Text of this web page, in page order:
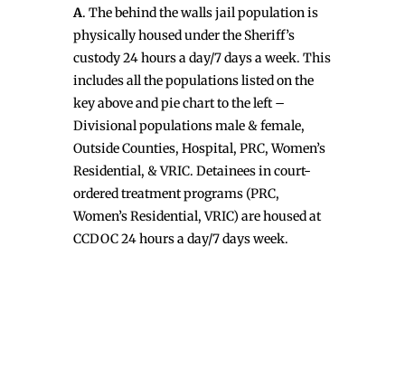
A. The behind the walls jail population is
physically housed under the Sheriff’s
custody 24 hours a day/7 days a week. This
includes all the populations listed on the
key above and pie chart to the left –
Divisional populations male & female,
Outside Counties, Hospital, PRC, Women’s
Residential, & VRIC. Detainees in court-
ordered treatment programs (PRC,
Women’s Residential, VRIC) are housed at
CCDOC 24 hours a day/7 days week.